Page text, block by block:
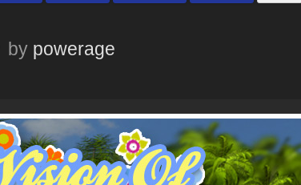
by powerage